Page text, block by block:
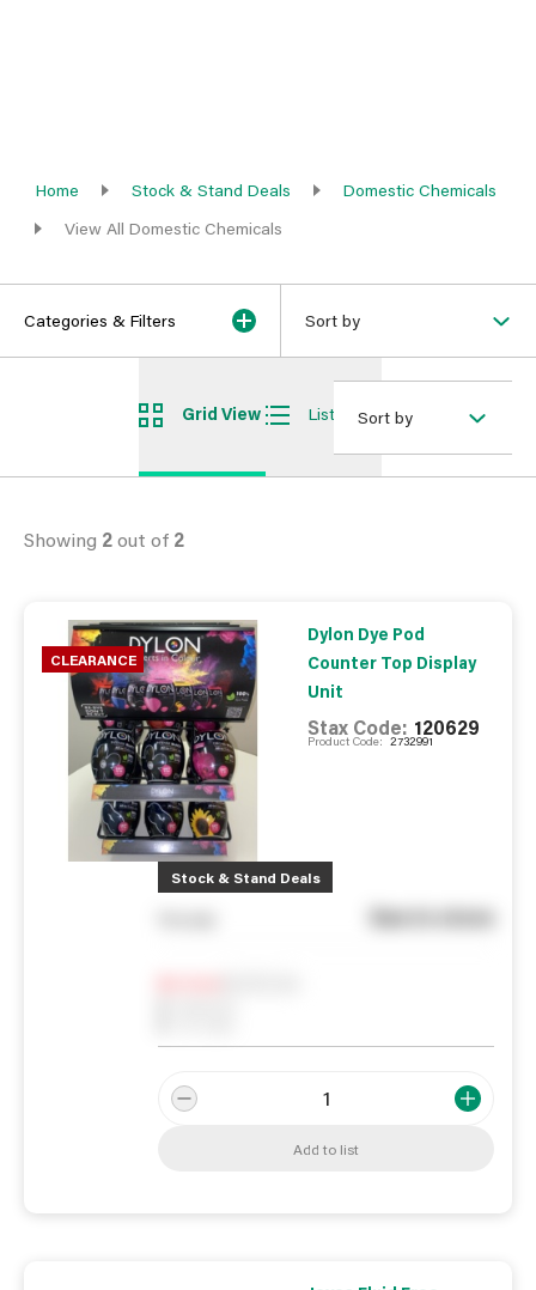
Home Stock & Stand Deals
Domestic Chemicals
View All Domestic Chemicals
Categories & Filters Sort by
Grid View List ViewSort by
Showing 2out of 2
CLEARANCE
Dylon Dye Pod
Counter Top Display
Unit
Stax Code: 120629
Product Code: 2732991
Stock & Stand Deals
See in store
Add to list